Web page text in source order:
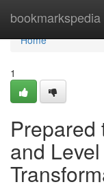
bookmarkspedia
Home
Home
1
Prepared
and